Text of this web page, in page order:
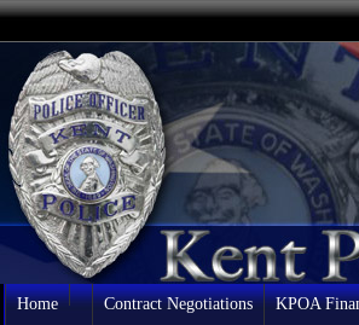
Home Contract Negotiations KPOA